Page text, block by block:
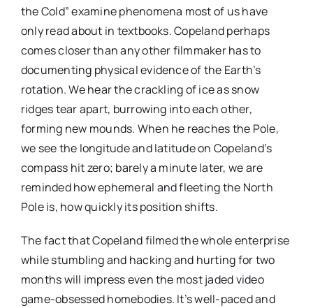
the Cold” examine phenomena most of us have
only read about in textbooks. Copeland perhaps
comes closer than any other filmmaker has to
documenting physical evidence of the Earth’s
rotation. We hear the crackling of ice as snow
ridges tear apart, burrowing into each other,
forming new mounds. When he reaches the Pole,
we see the longitude and latitude on Copeland’s
compass hit zero; barely a minute later, we are
reminded how ephemeral and fleeting the North
Pole is, how quickly its position shifts.
The fact that Copeland filmed the whole enterprise
while stumbling and hacking and hurting for two
months will impress even the most jaded video
game-obsessed homebodies. It’s well-paced and